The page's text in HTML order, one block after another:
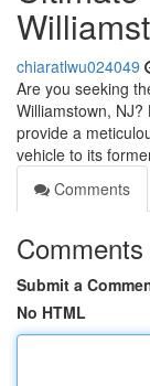
chiaratlwu024049
Are you seeking
Williamstown,
provide a
vehicle to its
Comments
Comments
Submit a
No HTML